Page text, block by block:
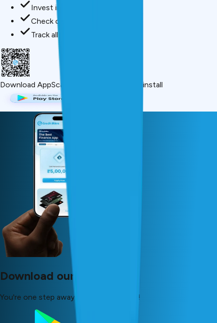
Invest in mutual funds
Check credit score free
Track all your applications
Download AppScan QR or click below to install
Download our app now!
You're one step away from your dreams!